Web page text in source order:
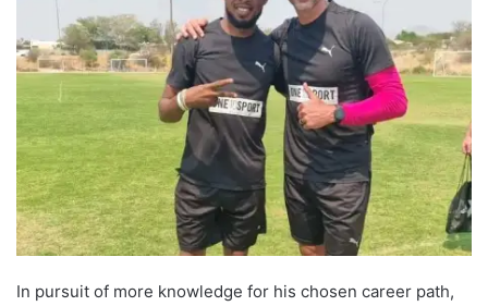
In pursuit of more knowledge for his chosen career path,